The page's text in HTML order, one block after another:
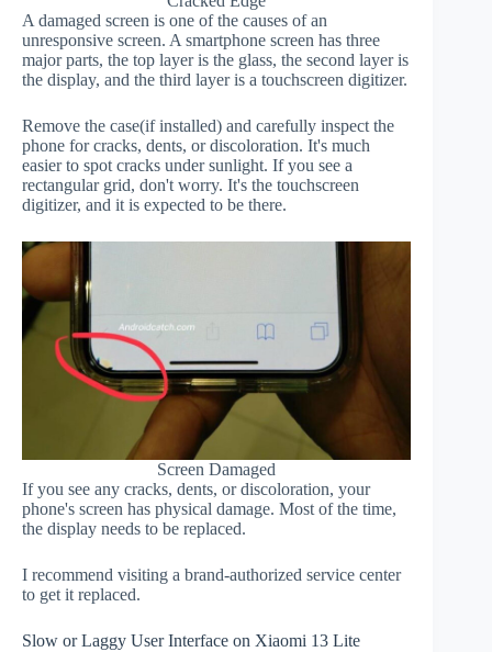
A damaged screen is one of the causes of an
unresponsive screen. A smartphone screen has three
major parts, the top layer is the glass, the second layer is
the display, and the third layer is a touchscreen digitizer.
Remove the case(if installed) and carefully inspect the
phone for cracks, dents, or discoloration. It's much
easier to spot cracks under sunlight. If you see a
rectangular grid, don't worry. It's the touchscreen
digitizer, and it is expected to be there.
Screen Damaged
If you see any cracks, dents, or discoloration, your
phone's screen has physical damage. Most of the time,
the display needs to be replaced.
I recommend visiting a brand-authorized service center
to get it replaced.
Slow or Laggy User Interface on Xiaomi 13 Lite